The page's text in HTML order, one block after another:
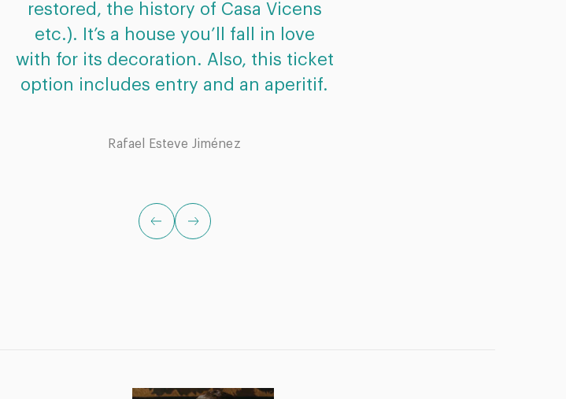
restored, the history of Casa Vicens
etc.). It’s a house you’ll fall in love
with for its decoration. Also, this ticket
option includes entry and an aperitif.
Rafael Esteve Jiménez